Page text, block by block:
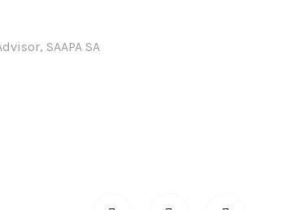
SAAPA SA